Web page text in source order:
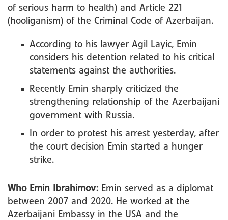
of serious harm to health) and Article 221
(hooliganism) of the Criminal Code of Azerbaijan.
According to his lawyer Agil Layic, Emin
considers his detention related to his critical
statements against the authorities.
Recently Emin sharply criticized the
strengthening relationship of the Azerbaijani
government with Russia.
In order to protest his arrest yesterday, after
the court decision Emin started a hunger
strike.
Who Emin Ibrahimov: Emin served as a diplomat
between 2007 and 2020. He worked at the
Azerbaijani Embassy in the USA and the